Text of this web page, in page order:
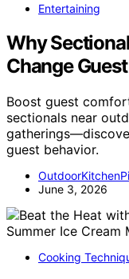
Entertaining
Why
Change
Boost guest
sectionals near
guest behavior.
June 3, 2026
Cooking